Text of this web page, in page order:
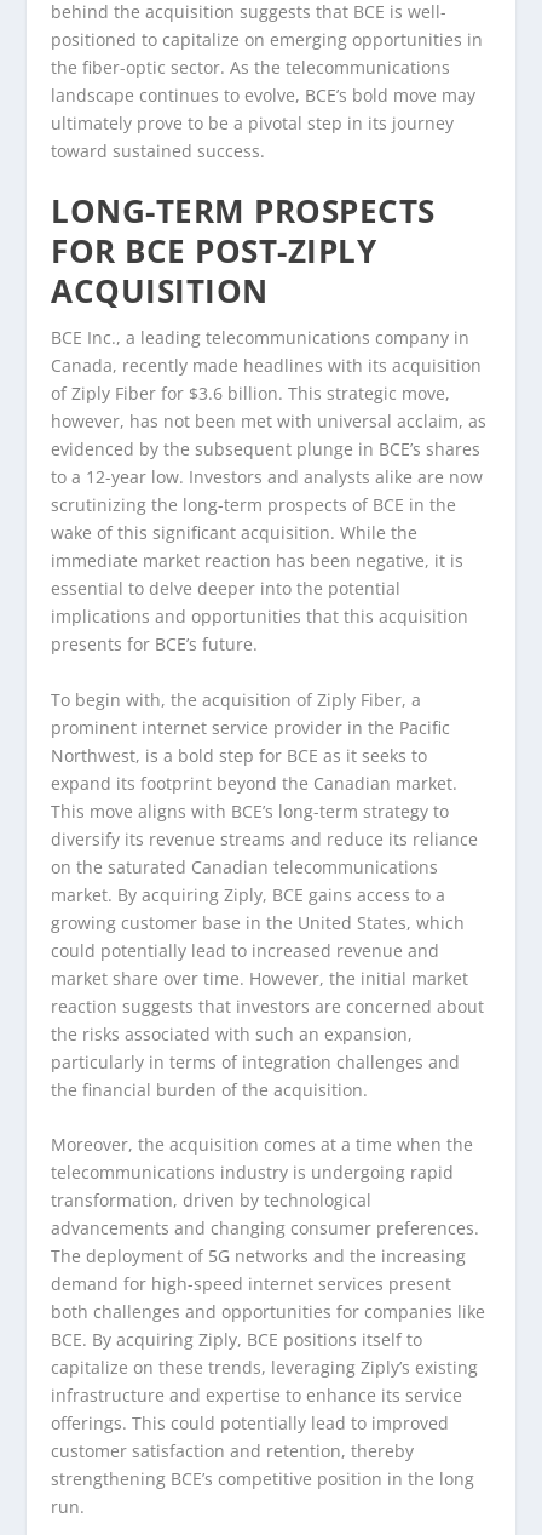
behind the acquisition suggests that BCE is well-
positioned to capitalize on emerging opportunities in
the fiber-optic sector. As the telecommunications
landscape continues to evolve, BCE’s bold move may
ultimately prove to be a pivotal step in its journey
toward sustained success.
LONG-TERM PROSPECTS
FOR BCE POST-ZIPLY
ACQUISITION
BCE Inc., a leading telecommunications company in
Canada, recently made headlines with its acquisition
of Ziply Fiber for $3.6 billion. This strategic move,
however, has not been met with universal acclaim, as
evidenced by the subsequent plunge in BCE’s shares
to a 12-year low. Investors and analysts alike are now
scrutinizing the long-term prospects of BCE in the
wake of this significant acquisition. While the
immediate market reaction has been negative, it is
essential to delve deeper into the potential
implications and opportunities that this acquisition
presents for BCE’s future.
To begin with, the acquisition of Ziply Fiber, a
prominent internet service provider in the Pacific
Northwest, is a bold step for BCE as it seeks to
expand its footprint beyond the Canadian market.
This move aligns with BCE’s long-term strategy to
diversify its revenue streams and reduce its reliance
on the saturated Canadian telecommunications
market. By acquiring Ziply, BCE gains access to a
growing customer base in the United States, which
could potentially lead to increased revenue and
market share over time. However, the initial market
reaction suggests that investors are concerned about
the risks associated with such an expansion,
particularly in terms of integration challenges and
the financial burden of the acquisition.
Moreover, the acquisition comes at a time when the
telecommunications industry is undergoing rapid
transformation, driven by technological
advancements and changing consumer preferences.
The deployment of 5G networks and the increasing
demand for high-speed internet services present
both challenges and opportunities for companies like
BCE. By acquiring Ziply, BCE positions itself to
capitalize on these trends, leveraging Ziply’s existing
infrastructure and expertise to enhance its service
offerings. This could potentially lead to improved
customer satisfaction and retention, thereby
strengthening BCE’s competitive position in the long
run.